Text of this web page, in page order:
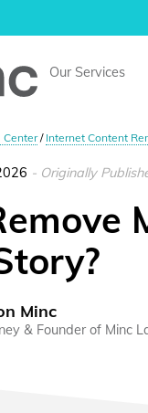
Our Services
Center/ Internet Content
- Originally
Minc
& Founder of Minc